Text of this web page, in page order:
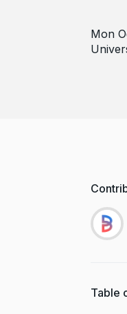
Mon
Table